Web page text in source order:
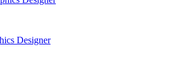
Designer